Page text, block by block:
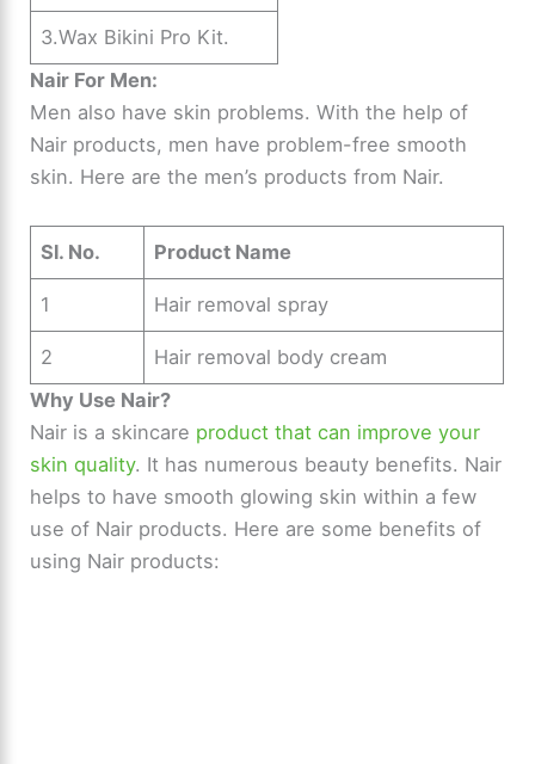
3.Wax Bikini Pro Kit.
Nair For Men:
Men also have skin problems. With the help of
Nair products, men have problem-free smooth
skin. Here are the men’s products from Nair.
Sl. No. Product Name
1 Hair removal spray
2
Hair removal body cream
Why Use Nair?
Nair is a skincare product that can improve your
skin quality. It has numerous beauty benefits. Nair
helps to have smooth glowing skin within a few
use of Nair products. Here are some benefits of
using Nair products: